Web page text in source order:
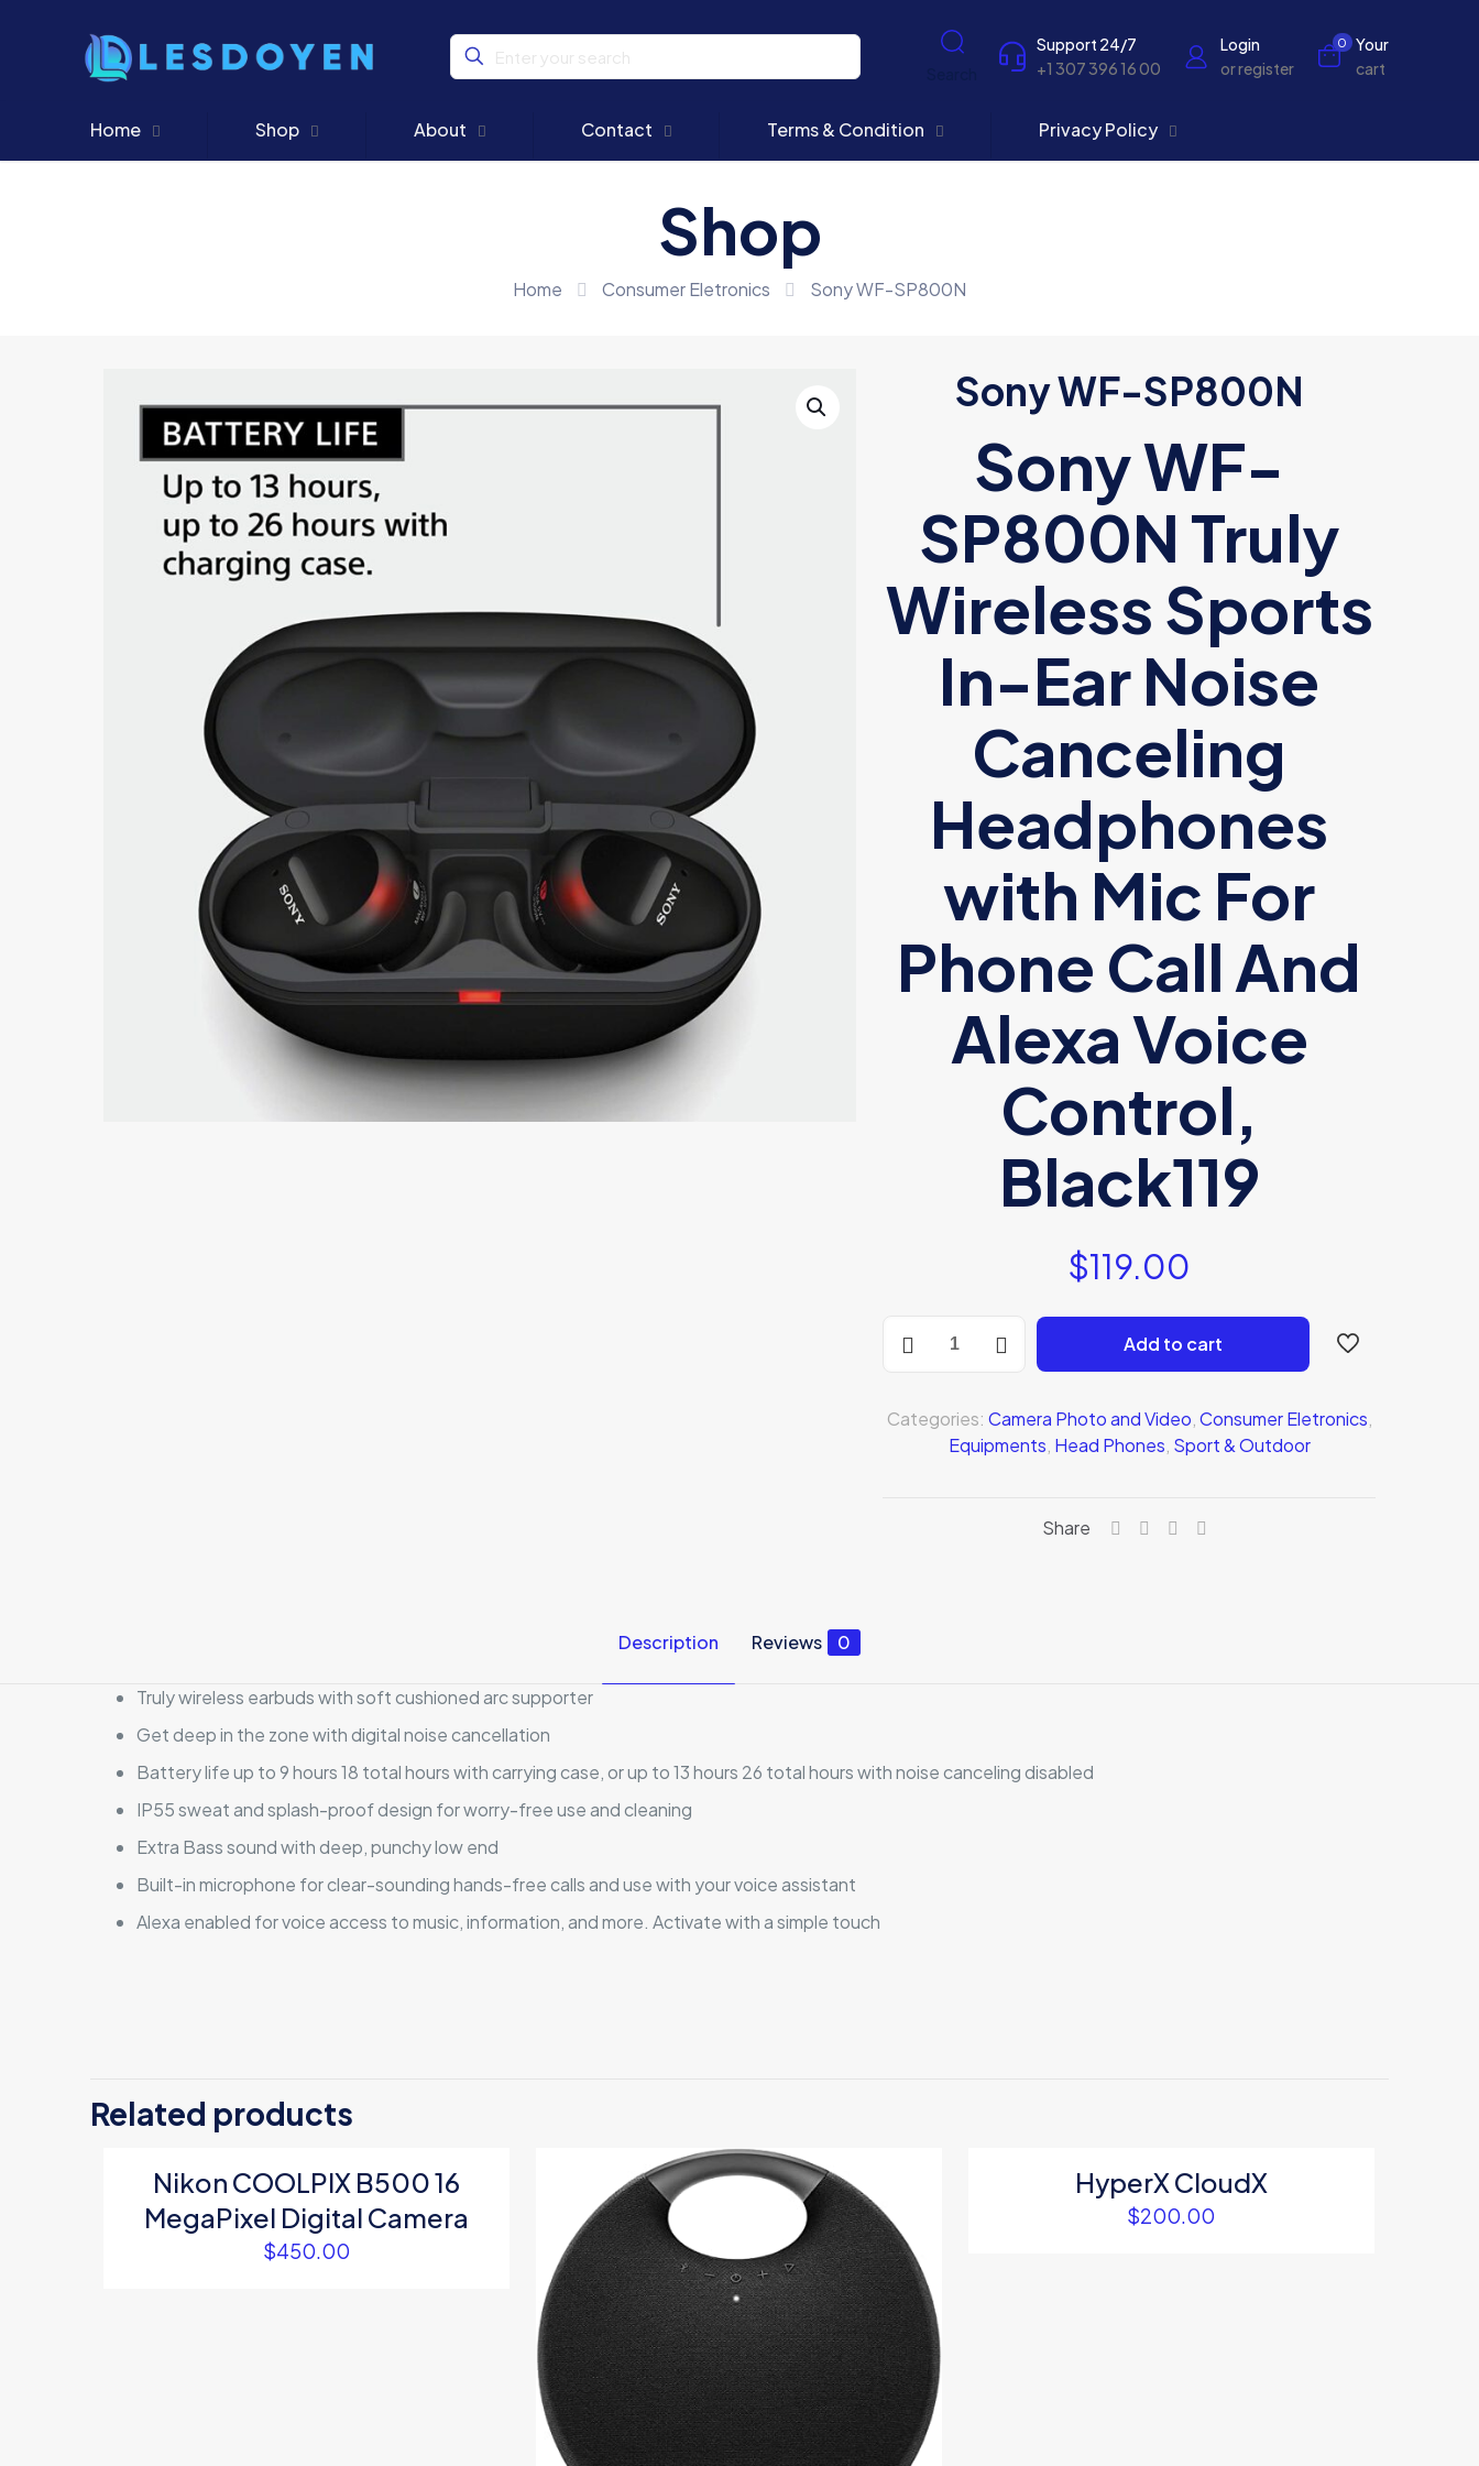
Support 24/7
+1 307 396 16 00
Login
or register
0
Your
cart
Home Shop About Contact Terms & Condition Privacy Policy
Shop
Home Consumer Eletronics Sony WF-SP800N
Sony WF-SP800N
Sony WF-
SP800N Truly
Wireless Sports
In-Ear Noise
Canceling
Headphones
with Mic For
Phone Call And
Alexa Voice
Control,
Black119
$119.00
WF-
quantity
Add to cart
Categories: Camera Photo and Video,Consumer Eletronics,
Equipments, Head Phones, Sport & Outdoor
Share
Description Reviews 0
Truly wireless earbuds with soft cushioned arc supporter
Get deep in the zone with digital noise cancellation
Battery life up to 9 hours 18 total hours with carrying case, or up to 13 hours 26 total hours with noise canceling disabled
IP55 sweat and splash-proof design for worry-free use and cleaning
Extra Bass sound with deep, punchy low end
Built-in microphone for clear-sounding hands-free calls and use with your voice assistant
Alexa enabled for voice access to music, information, and more. Activate with a simple touch
Your rating
2
Related products
Nikon COOLPIX B500 16
MegaPixel Digital Camera
$450.00
HyperX CloudX
$200.00